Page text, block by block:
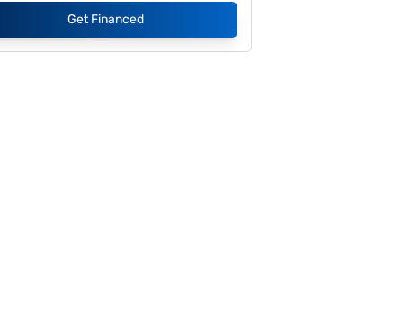
Get Financed